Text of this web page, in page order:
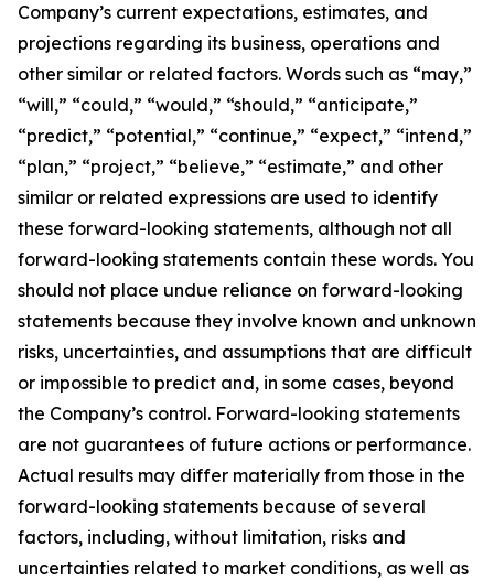
Company’s current expectations, estimates, and
projections regarding its business, operations and
other similar or related factors. Words such as “may,”
“will,” “could,” “would,” “should,” “anticipate,”
“predict,” “potential,” “continue,” “expect,” “intend,”
“plan,” “project,” “believe,” “estimate,” and other
similar or related expressions are used to identify
these forward-looking statements, although not all
forward-looking statements contain these words. You
should not place undue reliance on forward-looking
statements because they involve known and unknown
risks, uncertainties, and assumptions that are difficult
or impossible to predict and, in some cases, beyond
the Company’s control. Forward-looking statements
are not guarantees of future actions or performance.
Actual results may differ materially from those in the
forward-looking statements because of several
factors, including, without limitation, risks and
uncertainties related to market conditions, as well as